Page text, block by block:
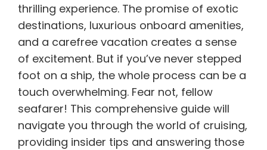
thrilling experience. The promise of exotic
destinations, luxurious onboard amenities,
and a carefree vacation creates a sense
of excitement. But if you’ve never stepped
foot on a ship, the whole process can be a
touch overwhelming. Fear not, fellow
seafarer! This comprehensive guide will
navigate you through the world of cruising,
providing insider tips and answering those